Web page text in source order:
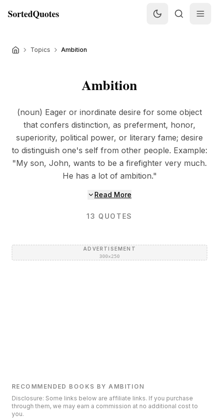
SortedQuotes
Topics Ambition
Ambition
(noun) Eager or inordinate desire for some object
that confers distinction, as preferment, honor,
superiority, political power, or literary fame; desire
to distinguish one's self from other people. Example:
"My son, John, wants to be a firefighter very much.
He has a lot of ambition."
Read More
13 QUOTES
ADVERTISEMENT
300×250
RECOMMENDED BOOKS BY AMBITION
Disclosure: Some links below are affiliate links. If you purchase
through them, we may earn a commission at no additional cost to
you.